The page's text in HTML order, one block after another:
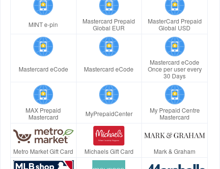
MINT e-pin
Mastercard Prepaid
Global EUR
MasterCard Prepaid
Global USD
Mastercard eCode Mastercard eCode
Mastercard eCode
Once per user every
30 Days
MAX Prepaid
Mastercard
MyPrepaidCenter
My Prepaid Centre
Mastercard
Metro Market Gift Card Michaels Gift Card Mark & Graham